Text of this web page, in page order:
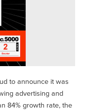
to announce it was
advertising and
84% growth rate, the